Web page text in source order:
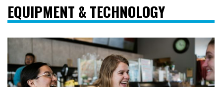
EQUIPMENT & TECHNOLOGY